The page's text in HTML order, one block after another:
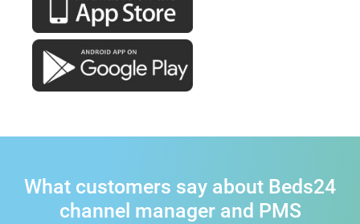
What customers say about Beds24
channel manager and PMS